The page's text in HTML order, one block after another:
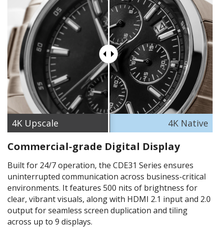
4K​ Upscale 4K Native
Commercial-grade Digital Display
Built for 24/7 operation, the CDE31 Series ensures
uninterrupted communication across business-critical
environments. It features 500 nits of brightness for
clear, vibrant visuals, along with HDMI 2.1 input and 2.0
output for seamless screen duplication and tiling
across up to 9 displays.